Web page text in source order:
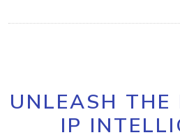
UNLEASH THE
IP